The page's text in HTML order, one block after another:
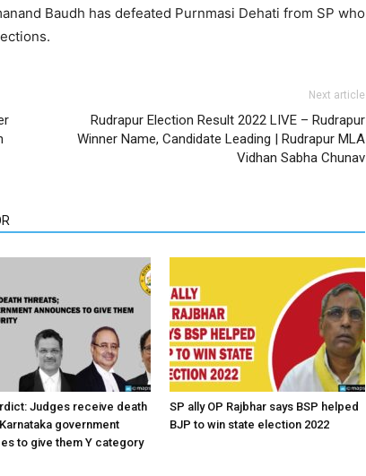
Baudh has defeated Purnmasi Dehati from SP who
Next article
Rudrapur Election Result 2022 LIVE – Rudrapur
Winner Name, Candidate Leading | Rudrapur MLA
Vidhan Sabha Chunav
Judges receive death
government
to give them Y category
SP ally OP Rajbhar says BSP helped
BJP to win state election 2022